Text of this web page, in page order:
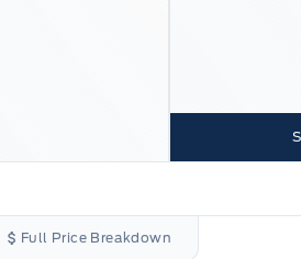
Full Price Breakdown